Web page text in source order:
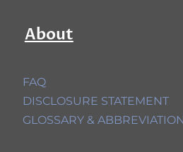
About
FAQ
DISCLOSURE STATEMENT
GLOSSARY &